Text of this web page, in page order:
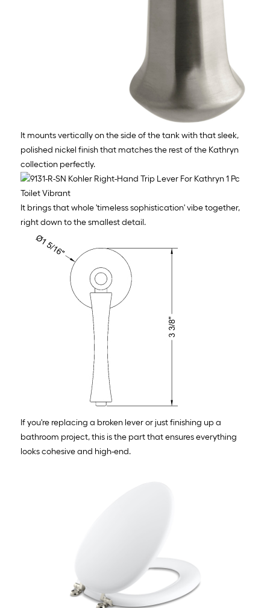
It mounts vertically on the side of the tank with that sleek,
polished nickel finish that matches the rest of the Kathryn
collection perfectly.
It brings that whole 'timeless sophistication' vibe together,
right down to the smallest detail.
If you're replacing a broken lever or just finishing up a
bathroom project, this is the part that ensures everything
looks cohesive and high-end.